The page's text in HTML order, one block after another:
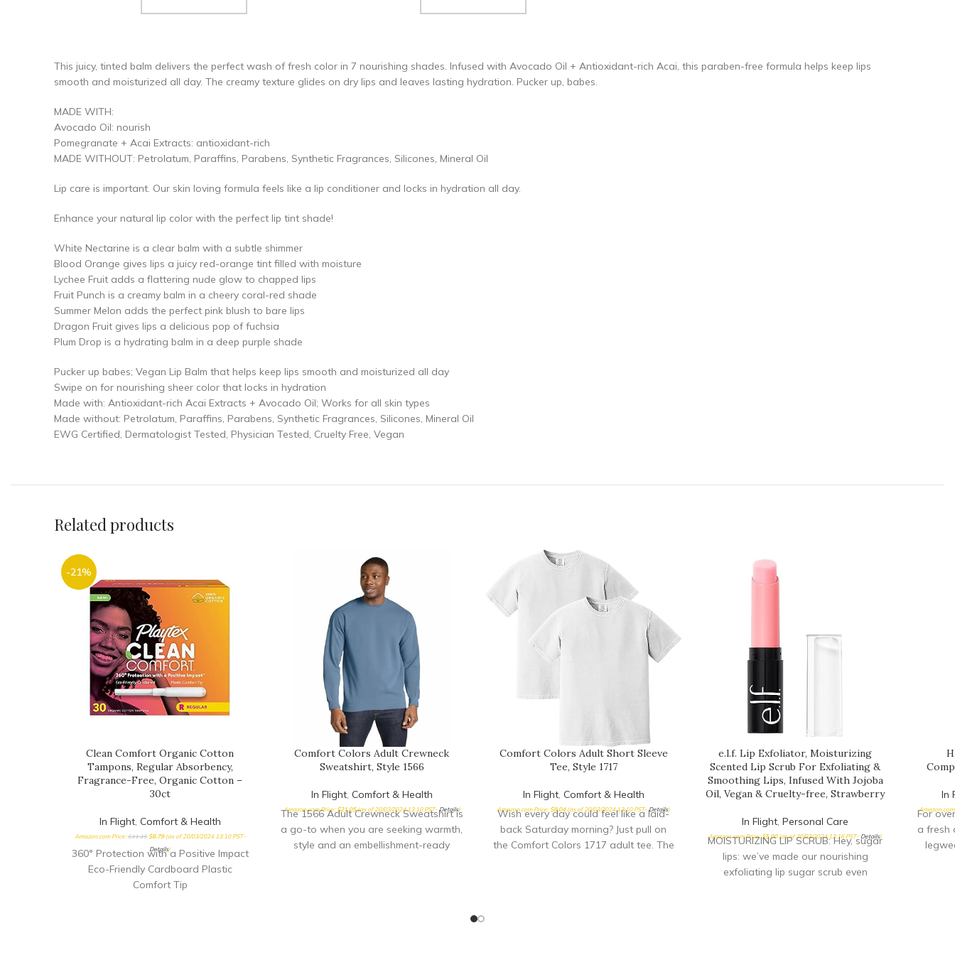
This juicy, tinted balm delivers the perfect wash of fresh color in 7 nourishing shades. Infused with Avocado Oil + Antioxidant-rich Acai, this paraben-free formula helps keep lips
smooth and moisturized all day. The creamy texture glides on dry lips and leaves lasting hydration. Pucker up, babes.
MADE WITH:
Avocado Oil: nourish
Pomegranate + Acai Extracts: antioxidant-rich
MADE WITHOUT: Petrolatum, Paraffins, Parabens, Synthetic Fragrances, Silicones, Mineral Oil
Lip care is important. Our skin loving formula feels like a lip conditioner and locks in hydration all day.
Enhance your natural lip color with the perfect lip tint shade!
White Nectarine is a clear balm with a subtle shimmer
Blood Orange gives lips a juicy red-orange tint filled with moisture
Lychee Fruit adds a flattering nude glow to chapped lips
Fruit Punch is a creamy balm in a cheery coral-red shade
Summer Melon adds the perfect pink blush to bare lips
Dragon Fruit gives lips a delicious pop of fuchsia
Plum Drop is a hydrating balm in a deep purple shade
Pucker up babes; Vegan Lip Balm that helps keep lips smooth and moisturized all day
Swipe on for nourishing sheer color that locks in hydration
Made with: Antioxidant-rich Acai Extracts + Avocado Oil; Works for all skin types
Made without: Petrolatum, Paraffins, Parabens, Synthetic Fragrances, Silicones, Mineral Oil
EWG Certified, Dermatologist Tested, Physician Tested, Cruelty Free, Vegan
Related products
-21%
Clean Comfort Organic Cotton
Tampons, Regular Absorbency,
Fragrance-Free, Organic Cotton –
30ct
In Flight, Comfort & Health
Amazon.com Price:$11.19 $8.79(as of 20/03/2024 13:10 PST-
Details)
360° Protection with a Positive Impact
Eco-Friendly Cardboard Plastic
Comfort Tip
Comfort Colors Adult Crewneck
Sweatshirt, Style 1566
In Flight, Comfort & Health
Amazon.com Price:$21.05(as of 20/03/2024 13:10 PST- Details)
The 1566 Adult Crewneck Sweatshirt is
a go-to when you are seeking warmth,
style and an embellishment-ready
Comfort Colors Adult Short Sleeve
Tee, Style 1717
In Flight, Comfort & Health
Amazon.com Price:$8.04(as of 20/03/2024 13:10 PST- Details)
Wish every day could feel like a laid-
back Saturday morning? Just pull on
the Comfort Colors 1717 adult tee. The
e.l.f. Lip Exfoliator, Moisturizing
Scented Lip Scrub For Exfoliating &
Smoothing Lips, Infused With Jojoba
Oil, Vegan & Cruelty-free, Strawberry
In Flight, Personal Care
Amazon.com Price:$5.00(as of 20/03/2024 13:16 PST- Details)
MOISTURIZING LIP SCRUB: Hey, sugar
lips: we’ve made our nourishing
exfoliating lip sugar scrub even
In
For
a fresh